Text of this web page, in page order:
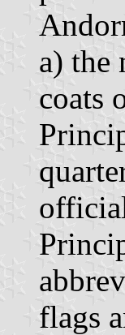
a) the
coats
flags